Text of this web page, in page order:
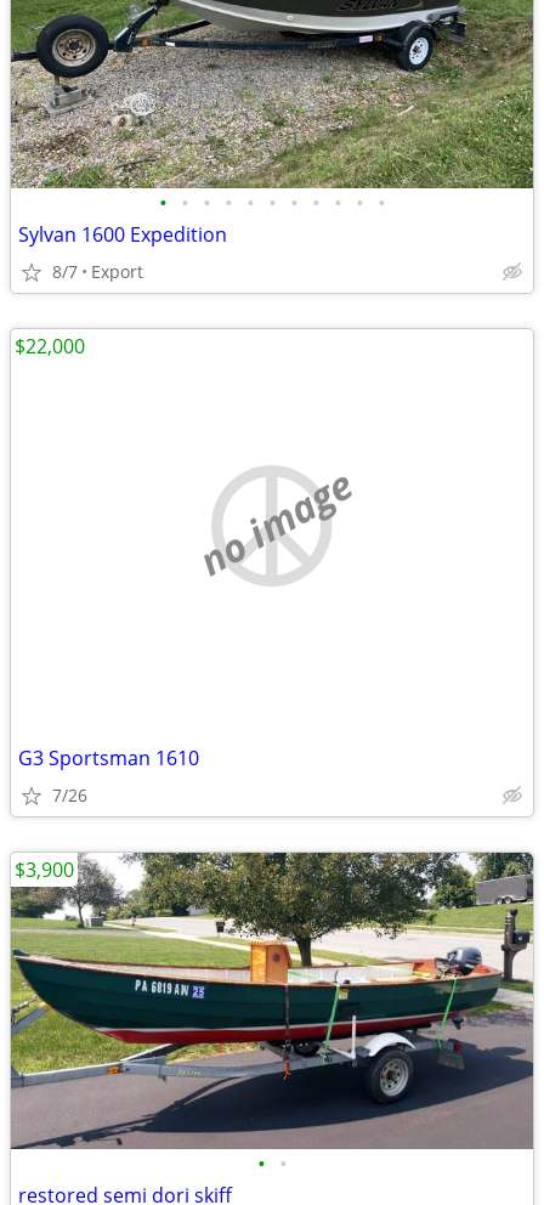
• • • • • • • • • • •
Sylvan 1600 Expedition
8/7 Export
no image
G3 Sportsman 1610
7/26
$22,000
• •
restored semi dori skiff
$3,900